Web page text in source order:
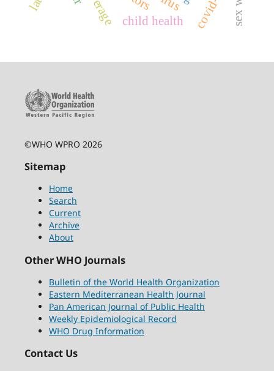
child health
©WHO WPRO 2026
Sitemap
Home
Search
Current
Archive
About
Other WHO Journals
Bulletin of the World Health Organization
Eastern Mediterranean Health Journal
Pan American Journal of Public Health
Weekly Epidemiological Record
WHO Drug Information
Contact Us